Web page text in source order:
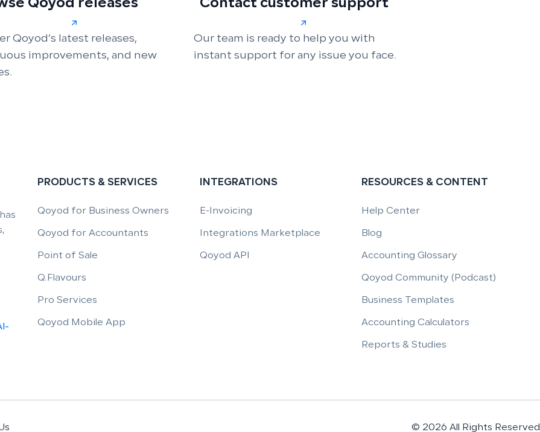
Qoyod releases
Qoyod’s latest releases,
improvements, and new
Contact customer support
Our team is ready to help you with
instant support for any issue you face.
PRODUCTS & SERVICES
Qoyod for Business Owners
Qoyod for Accountants
Point of Sale
Q.Flavours
Pro Services
Qoyod Mobile App
INTEGRATIONS
E-Invoicing
Integrations Marketplace
Qoyod API
RESOURCES & CONTENT
Help Center
Blog
Accounting Glossary
Qoyod Community (Podcast)
Business Templates
Accounting Calculators
Reports & Studies
© 2026 All Rights Reserved